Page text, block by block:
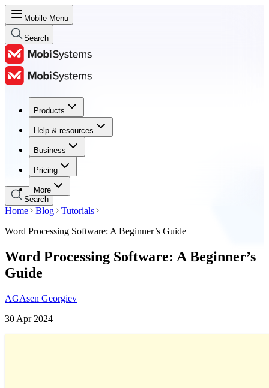
Mobile Menu
Search
Products
Help & resources
Business
Pricing
More
Products
Help & resources
Business
Pricing
Search
Home Blog
Tutorials
Word Processing Software: A Beginner’s Guide
Word Processing Software: A Beginner’s
Guide
AGAsen Georgiev
30 Apr 2024